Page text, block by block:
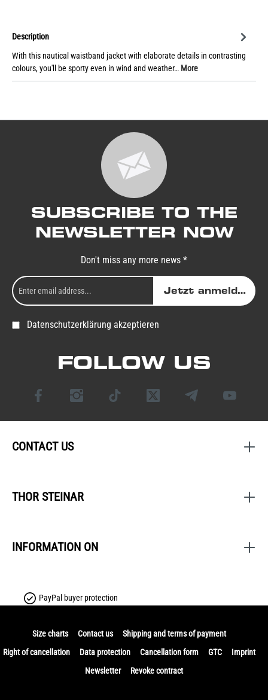
Description
With this nautical waistband jacket with elaborate details in contrasting
colours, you'll be sporty even in wind and weather… More
SUBSCRIBE TO THE
NEWSLETTER NOW
Don't miss any more news *
Jetzt anmelden
Datenschutzerklärung akzeptieren
FOLLOW US
CONTACT US
THOR STEINAR
INFORMATION ON
PayPal buyer protection
Size charts Contact us
Shipping and terms of payment
Right of cancellation
Data protection Cancellation form GTC
Imprint
Newsletter
Revoke contract